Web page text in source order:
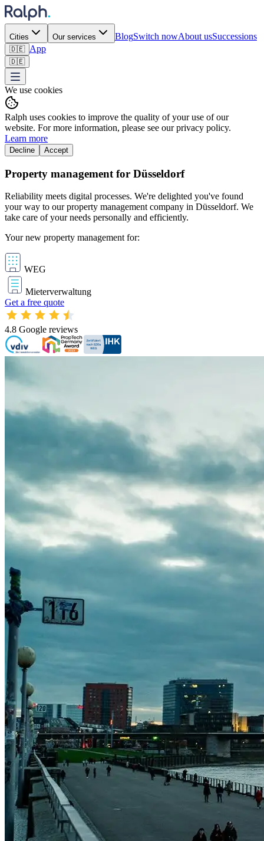
Cities Our services BlogSwitch nowAbout usSuccessions
🇩🇪 App
🇩🇪
We use cookies
Ralph uses cookies to improve the quality of your use of our
website. For more information, please see our privacy policy.
Learn more
Decline Accept
Property management for Düsseldorf
Reliability meets digital processes. We're delighted you've found
your way to our property management company in Düsseldorf. We
take care of your needs personally and efficiently.
Your new property management for:
WEG
Mieterverwaltung
Get a free quote
4.8 Google reviews